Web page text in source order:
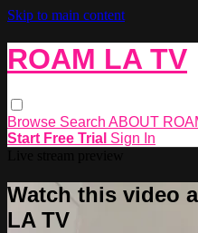
Skip to main content
ROAM LA TV
Browse Search ABOUT
Start Free Trial Sign In
Watch this video
LA TV